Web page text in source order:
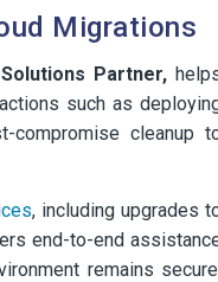
Migrations
Partner,
such as
compromise cleanup
, including upgrades
end-to-end
remains